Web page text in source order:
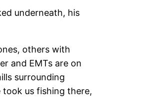
underneath, his
others with
and EMTs are on
surrounding
took us fishing there,